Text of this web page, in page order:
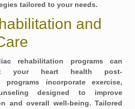
tailored to your needs.
and
rehabilitation programs can
your heart health post-
programs incorporate exercise,
designed to improve
and overall well-being. Tailored